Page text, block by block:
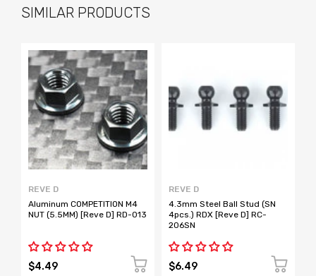
SIMILAR PRODUCTS
REVE D
Aluminum COMPETITION M4
NUT (5.5MM) [Reve D] RD-013
$4.49
REVE D
4.3mm Steel Ball Stud (SN
4pcs.) RDX [Reve D] RC-
206SN
$6.49